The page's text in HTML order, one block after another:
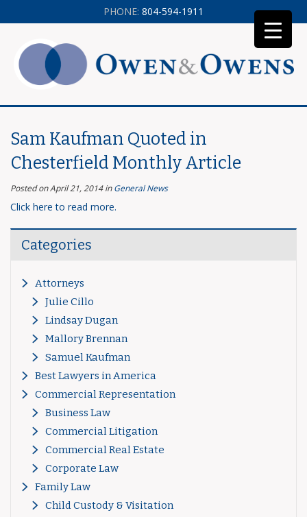
Sam Kaufman Quoted in
Chesterfield Monthly Article
Posted on April 21, 2014 inGeneral News
Click here to read more.
Categories
Attorneys
Julie Cillo
Lindsay Dugan
Mallory Brennan
Samuel Kaufman
Best Lawyers in America
Commercial Representation
Business Law
Commercial Litigation
Commercial Real Estate
Corporate Law
Family Law
Child Custody & Visitation
PHONE: 804-594-1911